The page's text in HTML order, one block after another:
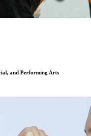
and Performing Arts